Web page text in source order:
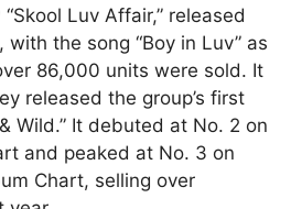
Luv Affair,” released
with the song “Boy in Luv” as
86,000 units were sold. It
released the group’s first
Wild.” It debuted at No. 2 on
and peaked at No. 3 on
Chart, selling over